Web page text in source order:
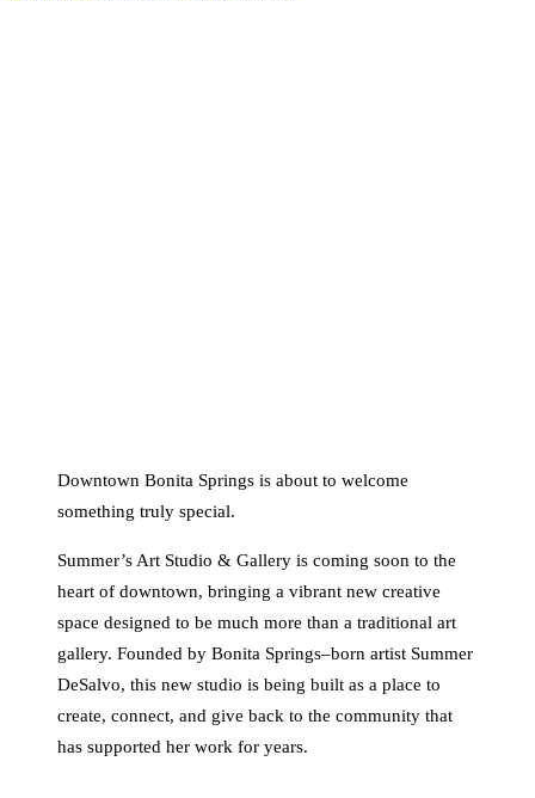
Downtown Bonita Springs is about to welcome
something truly special.
Summer’s Art Studio & Gallery is coming soon to the
heart of downtown, bringing a vibrant new creative
space designed to be much more than a traditional art
gallery. Founded by Bonita Springs–born artist Summer
DeSalvo, this new studio is being built as a place to
create, connect, and give back to the community that
has supported her work for years.